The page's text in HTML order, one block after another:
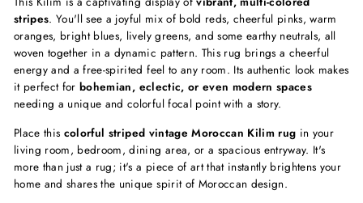
stripes. You'll see a joyful mix of bold reds, cheerful pinks, warm
oranges, bright blues, lively greens, and some earthy neutrals, all
woven together in a dynamic pattern. This rug brings a cheerful
energy and a free-spirited feel to any room. Its authentic look makes
it perfect forbohemian, eclectic, or even modern spaces
needing a unique and colorful focal point with a story.
Place this colorful striped vintage Moroccan Kilim rug in your
living room, bedroom, dining area, or a spacious entryway. It's
more than just a rug; it's a piece of art that instantly brightens your
home and shares the unique spirit of Moroccan design.